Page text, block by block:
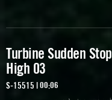
Turbine Sudden Stop
High 03
S-15515 | 00:06